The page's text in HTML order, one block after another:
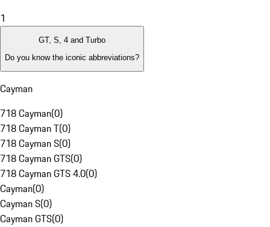
1
GT, S, 4 and Turbo
Do you know the iconic abbreviations?
Cayman
718 Cayman(0)
718 Cayman T(0)
718 Cayman S(0)
718 Cayman GTS(0)
718 Cayman GTS 4.0(0)
Cayman(0)
Cayman S(0)
Cayman GTS(0)